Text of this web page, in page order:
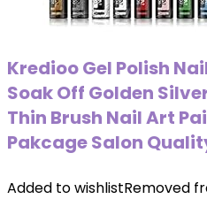
Kredioo Gel Polish
Soak Off Golden
Thin Brush Nail Art
Pakcage Salon
Added to wishlistRemoved